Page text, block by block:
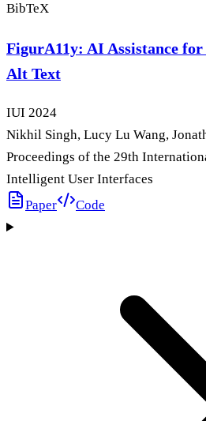
BibTeX
FigurA11y: AI Assistance
Alt Text
IUI 2024
Nikhil Singh, Lucy Lu Wang,
Proceedings of the 29th
Intelligent User Interfaces
Paper
Code